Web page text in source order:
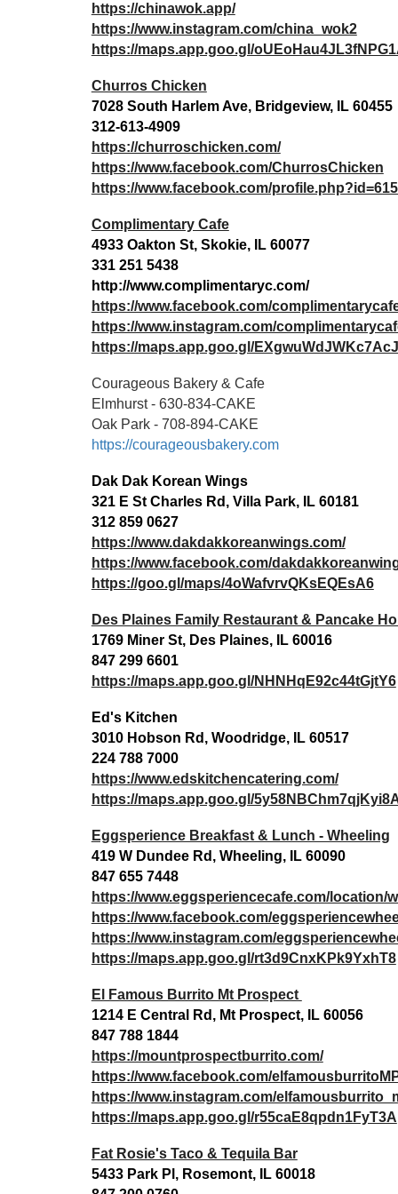
https://chinawok.app/
https://www.instagram.com/china_wok2
https://maps.app.goo.gl/
Churros Chicken
7028 South Harlem Ave, Bridgeview, IL 60455
312-613-4909
https://churroschicken.com/
https://www.facebook.com/ChurrosChicken
https://www.facebook.com/
Complimentary Cafe
4933 Oakton St, Skokie, IL 60077
331 251 5438
http://www.complimentaryc.com/
https://www.facebook.com/
https://www.instagram.com/
https://maps.app.goo.gl/
Courageous Bakery & Cafe
Elmhurst - 630-834-CAKE
Oak Park - 708-894-CAKE
https://courageousbakery.com
Dak Dak Korean Wings
321 E St Charles Rd, Villa Park, IL 60181
312 859 0627
https://www.dakdakkoreanwings.com/
https://www.facebook.com/
https://goo.gl/maps/4oWafvrvQKsEQEsA6
Des Plaines Family Restaurant & Pancake
1769 Miner St, Des Plaines, IL 60016
847 299 6601
https://maps.app.goo.gl/NHNHqE92c44tGjtY6
Ed's Kitchen
3010 Hobson Rd, Woodridge, IL 60517
224 788 7000
https://www.edskitchencatering.com/
https://maps.app.goo.gl/
Eggsperience Breakfast & Lunch - Wheeling
419 W Dundee Rd, Wheeling, IL 60090
847 655 7448
https://www.eggsperiencecafe.com/location/
https://www.facebook.com/
https://www.instagram.com/
https://maps.app.goo.gl/rt3d9CnxKPk9YxhT8
El Famous Burrito Mt Prospect
1214 E Central Rd, Mt Prospect, IL 60056
847 788 1844
https://mountprospectburrito.com/
https://www.facebook.com/
https://www.instagram.com/
https://maps.app.goo.gl/r55caE8qpdn1FyT3A
Fat Rosie's Taco & Tequila Bar
5433 Park Pl, Rosemont, IL 60018